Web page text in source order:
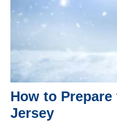
How to
Jersey